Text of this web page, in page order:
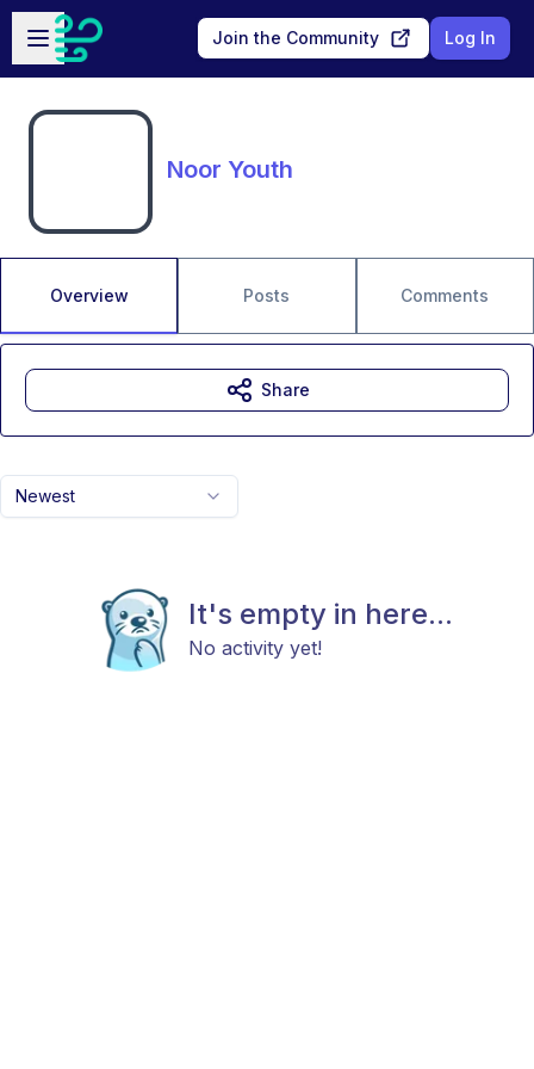
Skip to main content
Open sidebar
Join the Community Log In
Noor Youth
Overview Posts Comments
Newest
It's empty in here...
No activity yet!
Share